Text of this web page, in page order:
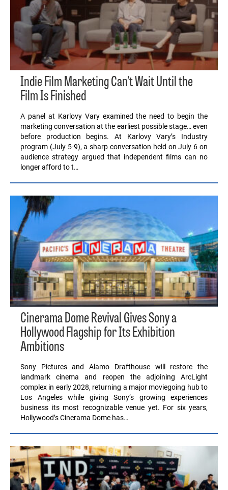
Indie Film Marketing Can’t Wait Until the
Film Is Finished
A panel at Karlovy Vary examined the need to begin the
marketing conversation at the earliest possible stage… even
before production begins. At Karlovy Vary’s Industry
program (July 5-9), a sharp conversation held on July 6 on
audience strategy argued that independent films can no
longer afford to t…
Cinerama Dome Revival Gives Sony a
Hollywood Flagship for Its Exhibition
Ambitions
Sony Pictures and Alamo Drafthouse will restore the
landmark cinema and reopen the adjoining ArcLight
complex in early 2028, returning a major moviegoing hub to
Los Angeles while giving Sony’s growing experiences
business its most recognizable venue yet. For six years,
Hollywood’s Cinerama Dome has…